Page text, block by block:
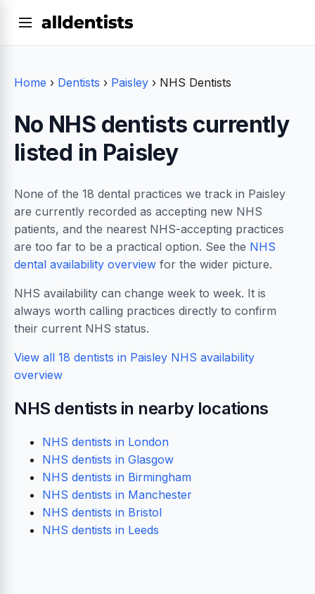
Home › Dentists › Paisley › NHS Dentists
No NHS dentists currently
listed in Paisley
None of the 18 dental practices we track in Paisley
are currently recorded as accepting new NHS
patients, and the nearest NHS-accepting practices
are too far to be a practical option. See the NHS
dental availability overview for the wider picture.
NHS availability can change week to week. It is
always worth calling practices directly to confirm
their current NHS status.
View all 18 dentists in Paisley NHS availability
overview
NHS dentists in nearby locations
NHS dentists in London
NHS dentists in Glasgow
NHS dentists in Birmingham
NHS dentists in Manchester
NHS dentists in Bristol
NHS dentists in Leeds